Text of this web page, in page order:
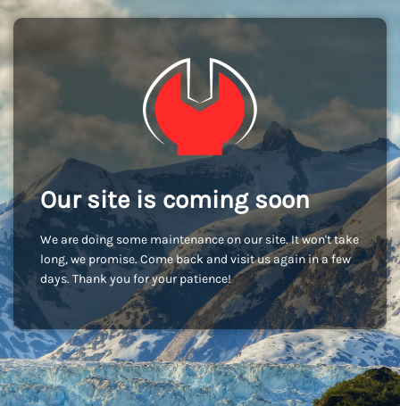
Our site is coming soon
We are doing some maintenance on our site. It won't take
long, we promise. Come back and visit us again in a few
days. Thank you for your patience!